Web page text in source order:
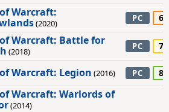
Warcraft:
(2020) PC 65
Warcraft: Battle for
(2018) PC 75
Warcraft: Legion (2016) PC 85
Warcraft: Warlords of
(2014)